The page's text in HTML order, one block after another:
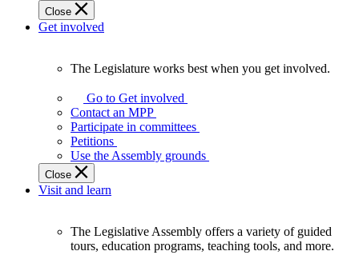
Close
Get involved
Legislature
works
best
when
get
involved.
The Legislature works best when you get involved.
Go to Get involved
Contact an MPP
Participate in committees
Petitions
Use the Assembly grounds
Close
Visit and learn
The Legislative Assembly offers a variety of guided
tours, education programs, teaching tools, and more.